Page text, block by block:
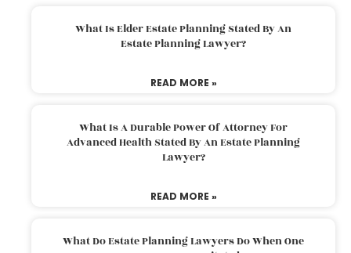
What Is Elder Estate Planning Stated By An
Estate Planning Lawyer?
READ MORE »
What Is A Durable Power Of Attorney For
Advanced Health Stated By An Estate Planning
Lawyer?
READ MORE »
What Do Estate Planning Lawyers Do When One